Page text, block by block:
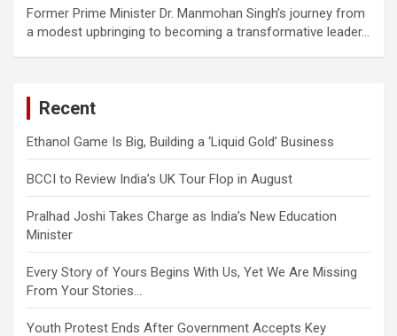
Former Prime Minister Dr. Manmohan Singh’s journey from
a modest upbringing to becoming a transformative leader…
Recent
Ethanol Game Is Big, Building a ‘Liquid Gold’ Business
BCCI to Review India’s UK Tour Flop in August
Pralhad Joshi Takes Charge as India’s New Education
Minister
Every Story of Yours Begins With Us, Yet We Are Missing
From Your Stories…
Youth Protest Ends After Government Accepts Key